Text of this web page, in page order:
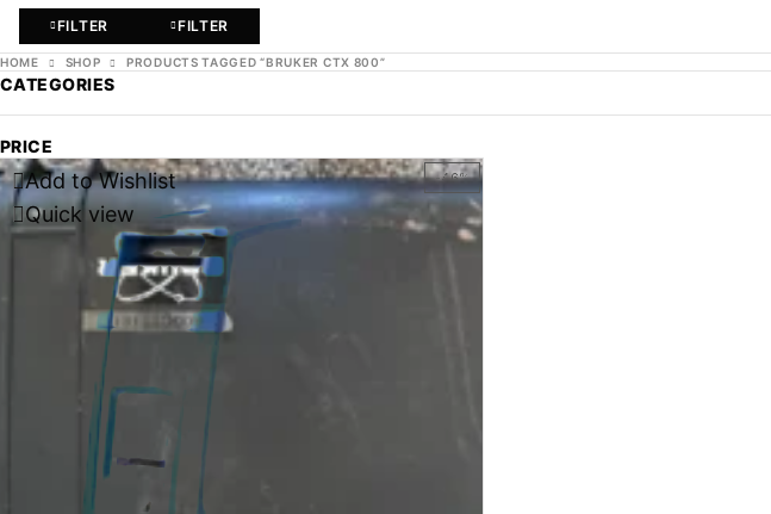
FILTER FILTER
HOME SHOP PRODUCTS TAGGED “BRUKER CTX 800”
CATEGORIES
PRICE
-46%
Add to Wishlist
Quick view